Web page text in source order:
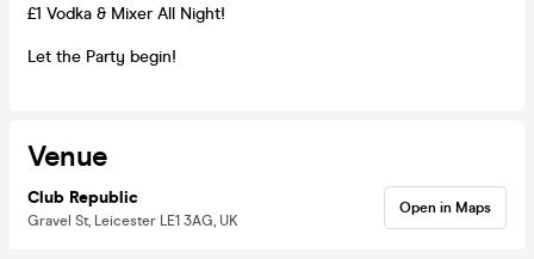
£1 Vodka & Mixer All Night!
Let the Party begin!
Venue
Club Republic
Gravel St, Leicester LE1 3AG, UK
Open in Maps